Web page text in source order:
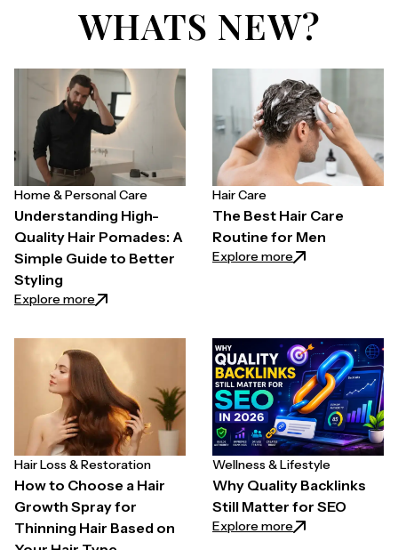
WHATS NEW?
Home & Personal Care
Understanding High-
Quality Hair Pomades: A
Simple Guide to Better
Styling
Explore more: Understanding High-Quality Hair Pomades: A
Hair Care
The Best Hair Care
Routine for Men
Explore more: The Best Hair
Hair Loss & Restoration
How to Choose a Hair
Growth Spray for
Thinning Hair Based on
Wellness & Lifestyle
Why Quality Backlinks
Still Matter for SEO
Explore more: Why Quality